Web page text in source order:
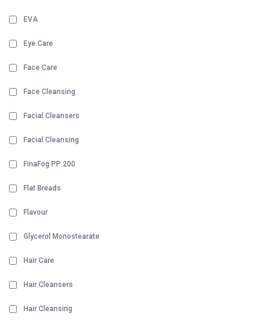
EVA
Eye Care
Face Care
Face Cleansing
Facial Cleansers
Facial Cleansing
FinaFog PP 200
Flat Breads
Flavour
Glycerol Monostearate
Hair Care
Hair Cleansers
Hair Cleansing